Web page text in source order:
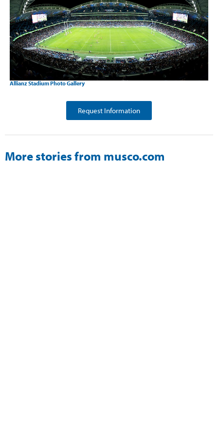
Allianz Stadium Photo Gallery
Request Information
More stories from musco.com